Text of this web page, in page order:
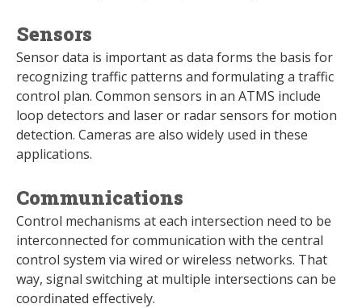
Sensors
Sensor data is important as data forms the basis for
recognizing traffic patterns and formulating a traffic
control plan. Common sensors in an ATMS include
loop detectors and laser or radar sensors for motion
detection. Cameras are also widely used in these
applications.
Communications
Control mechanisms at each intersection need to be
interconnected for communication with the central
control system via wired or wireless networks. That
way, signal switching at multiple intersections can be
coordinated effectively.